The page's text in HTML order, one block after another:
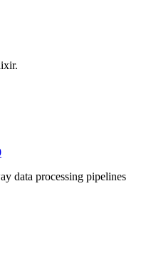
data processing pipelines